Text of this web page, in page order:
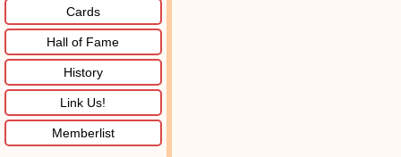
Cards
Hall of Fame
History
Link Us!
Memberlist